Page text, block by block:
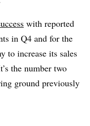
with reported
in Q4 and for the
to increase its sales
the number two
ground previously